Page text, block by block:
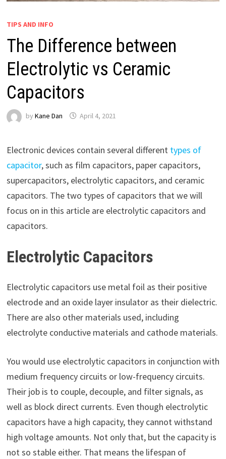
TIPS AND INFO
The Difference between
Electrolytic vs Ceramic
Capacitors
by Kane Dan April 4, 2021
Electronic devices contain several different types of
capacitor, such as film capacitors, paper capacitors,
supercapacitors, electrolytic capacitors, and ceramic
capacitors. The two types of capacitors that we will
focus on in this article are electrolytic capacitors and
capacitors.
Electrolytic Capacitors
Electrolytic capacitors use metal foil as their positive
electrode and an oxide layer insulator as their dielectric.
There are also other materials used, including
electrolyte conductive materials and cathode materials.
You would use electrolytic capacitors in conjunction with
medium frequency circuits or low-frequency circuits.
Their job is to couple, decouple, and filter signals, as
well as block direct currents. Even though electrolytic
capacitors have a high capacity, they cannot withstand
high voltage amounts. Not only that, but the capacity is
not so stable either. That means the lifespan of